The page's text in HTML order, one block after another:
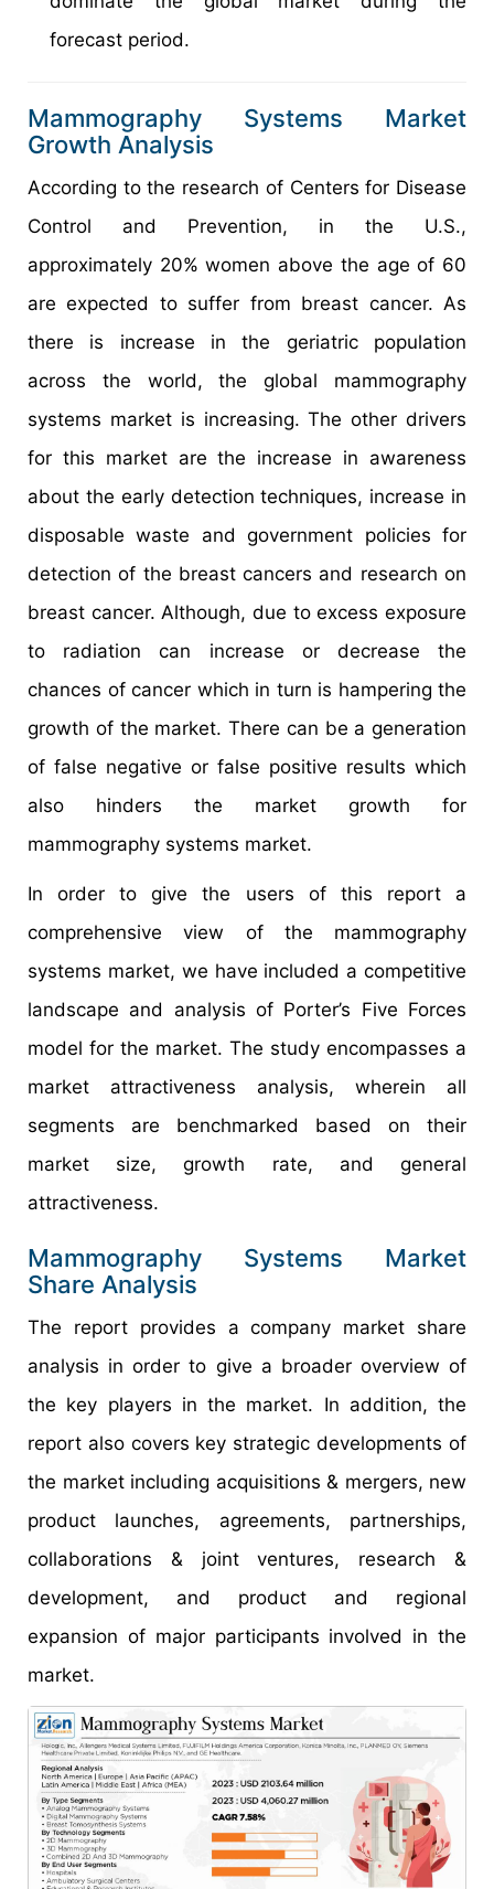
forecast period.
Mammography Systems Market
Growth Analysis
According to the research of Centers for Disease
Control and Prevention, in the U.S.,
approximately 20% women above the age of 60
are expected to suffer from breast cancer. As
there is increase in the geriatric population
across the world, the global mammography
systems market is increasing. The other drivers
for this market are the increase in awareness
about the early detection techniques, increase in
disposable waste and government policies for
detection of the breast cancers and research on
breast cancer. Although, due to excess exposure
to radiation can increase or decrease the
chances of cancer which in turn is hampering the
growth of the market. There can be a generation
of false negative or false positive results which
also hinders the market growth for
mammography systems market.
In order to give the users of this report a
comprehensive view of the mammography
systems market, we have included a competitive
landscape and analysis of Porter’s Five Forces
model for the market. The study encompasses a
market attractiveness analysis, wherein all
segments are benchmarked based on their
market size, growth rate, and general
attractiveness.
Mammography Systems Market
Share Analysis
The report provides a company market share
analysis in order to give a broader overview of
the key players in the market. In addition, the
report also covers key strategic developments of
the market including acquisitions & mergers, new
product launches, agreements, partnerships,
collaborations & joint ventures, research &
development, and product and regional
expansion of major participants involved in the
market.